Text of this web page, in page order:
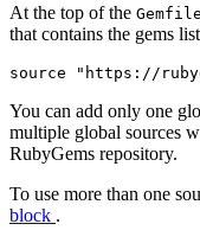
At the top of the Gemfile
that contains the gems
You can add only one
multiple global sources
RubyGems repository.
To use more than one
block .